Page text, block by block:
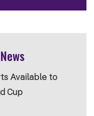
Available to
Cup